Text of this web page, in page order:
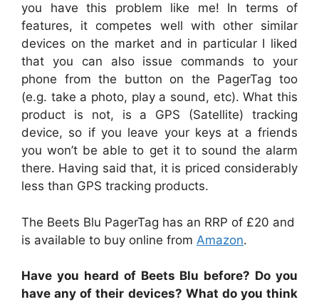
you have this problem like me! In terms of
features, it competes well with other similar
devices on the market and in particular I liked
that you can also issue commands to your
phone from the button on the PagerTag too
(e.g. take a photo, play a sound, etc). What this
product is not, is a GPS (Satellite) tracking
device, so if you leave your keys at a friends
you won’t be able to get it to sound the alarm
there. Having said that, it is priced considerably
less than GPS tracking products.
The Beets Blu PagerTag has an RRP of £20 and
is available to buy online from Amazon.
Have you heard of Beets Blu before? Do you
have any of their devices? What do you think